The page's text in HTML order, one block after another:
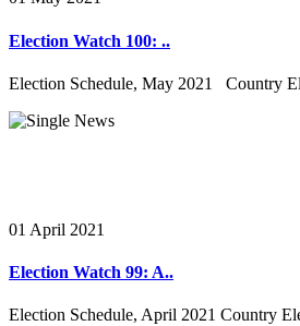
Election Watch 100: ..
Election Schedule, May 2021 Country
01 April 2021
Election Watch 99: A..
Election Schedule, April 2021 Country